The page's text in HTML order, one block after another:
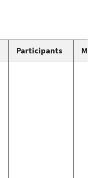
Participants